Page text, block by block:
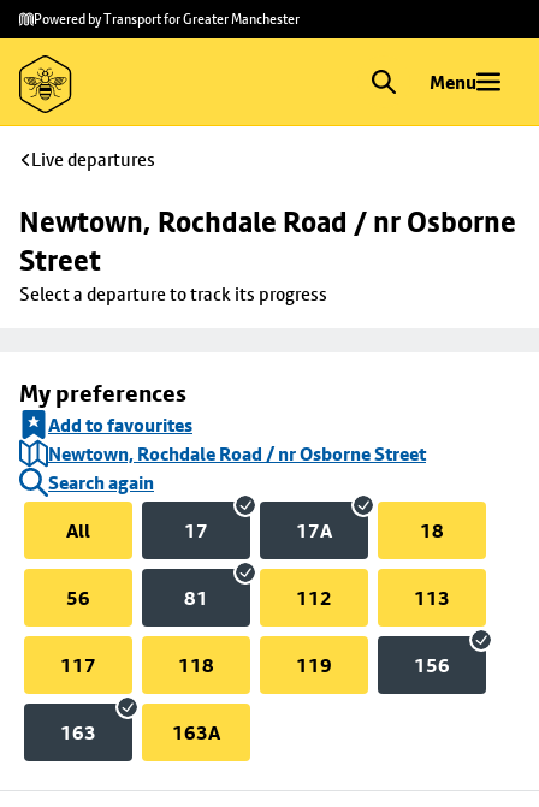
Skip to
main
content
Skip
to
footer
Powered by Transport for Greater Manchester
Menu
Live departures
Newtown, Rochdale Road / nr Osborne
Street
Select a departure to track its progress
My preferences
Add to favourites
Newtown, Rochdale Road / nr Osborne Street
Search again
All
17 17A 18
56 81 112 113
117 118 119 156
163 163A